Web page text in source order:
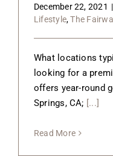
December 22, 2021 |
Lifestyle,The
What locations
looking for a
offers year-round
Springs, CA; [...]
Read More